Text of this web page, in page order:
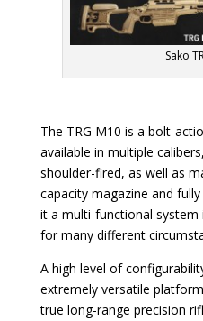
Sako
The TRG M10 is a bolt-
available in multiple
shoulder-fired, as well as
capacity magazine and
it a multi-functional system
for many different
A high level of
extremely versatile
true long-range precision